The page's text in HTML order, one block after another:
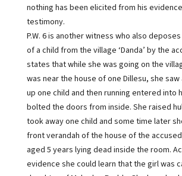
nothing has been elicited from his
testimony.
P.W. 6 is another witness who also
of a child from the village ‘Danda’ by the
states that while she was going on the
was near the house of one Dillesu, she
up one child and then running entered into
bolted the doors from inside. She raised
took away one child and some time later
front verandah of the house of the
aged 5 years lying dead inside the room.
evidence she could learn that the girl was